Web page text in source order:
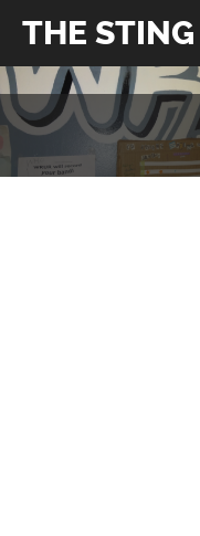
THE STING